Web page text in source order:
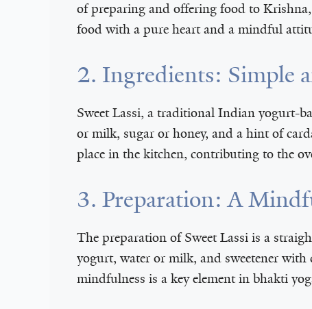
of preparing and offering food to
food with a pure heart and a mindful
2. Ingredients: Simple
Sweet Lassi, a traditional Indian yogurt-
or milk, sugar or honey, and a hint of
place in the kitchen, contributing to the
3. Preparation: A
The preparation of Sweet Lassi is a
yogurt, water or milk, and sweetener
mindfulness is a key element in bhakti